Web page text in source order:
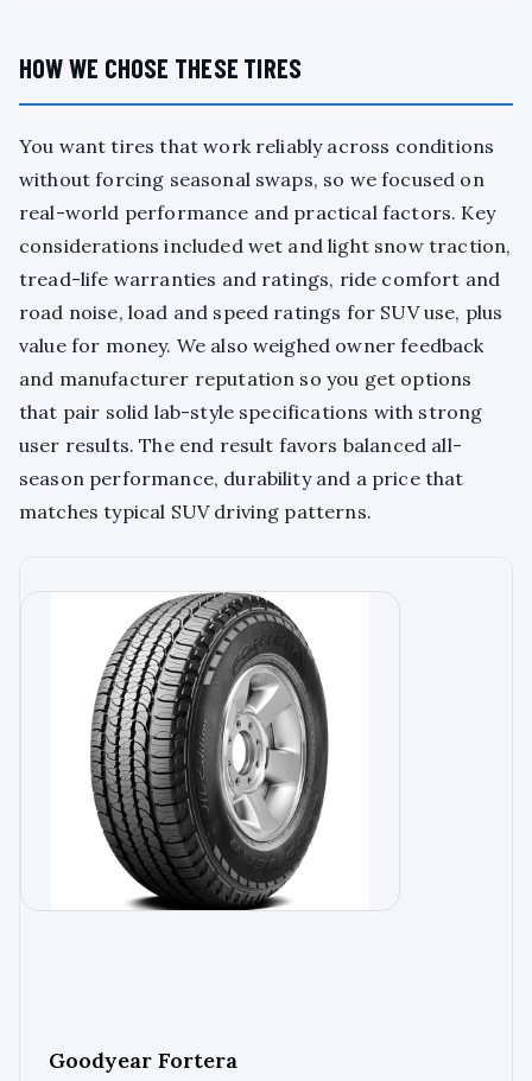
HOW WE CHOSE THESE TIRES
You want tires that work reliably across conditions
without forcing seasonal swaps, so we focused on
real-world performance and practical factors. Key
considerations included wet and light snow traction,
tread-life warranties and ratings, ride comfort and
road noise, load and speed ratings for SUV use, plus
value for money. We also weighed owner feedback
and manufacturer reputation so you get options
that pair solid lab-style specifications with strong
user results. The end result favors balanced all-
season performance, durability and a price that
matches typical SUV driving patterns.
Goodyear Fortera